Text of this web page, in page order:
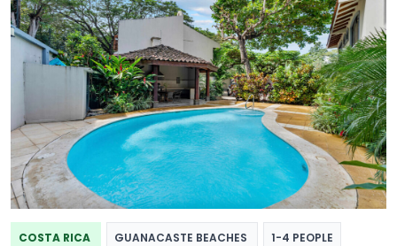
COSTA RICA GUANACASTE BEACHES 1-4 PEOPLE